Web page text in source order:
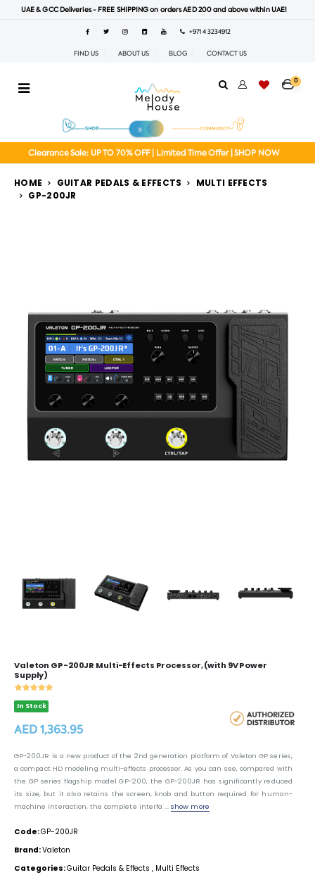
UAE & GCC Deliveries - FREE SHIPPING on orders AED 200 and above within UAE!
+971 4 3234912
FIND US ABOUT US BLOG CONTACT US
0
Clearance Sale: UP TO 70% OFF | Limited Time Offer | SHOP NOW
HOME GUITAR PEDALS & EFFECTS
MULTI EFFECTS
GP-200JR
Valeton GP-200JR Multi-Effects Processor, (with 9V Power
Supply)
In Stock
AED 1,363.95
GP-200JR is a new product of the 2nd generation platform of Valeton GP series,
a compact HD modeling multi-effects processor. As you can see, compared with
the GP series flagship model GP-200, the GP-200JR has significantly reduced
its size, but it also retains the screen, knob and button required for human-
machine interaction, the complete interfa ...show more
Code:GP-200JR
Brand:Valeton
Categories:Guitar Pedals & Effects , Multi Effects